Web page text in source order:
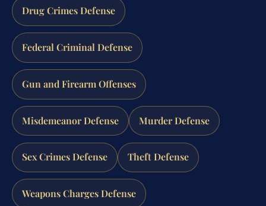
Drug Crimes Defense
Federal Criminal Defense
Gun and Firearm Offenses
Misdemeanor Defense Murder Defense
Sex Crimes Defense Theft Defense
Weapons Charges Defense